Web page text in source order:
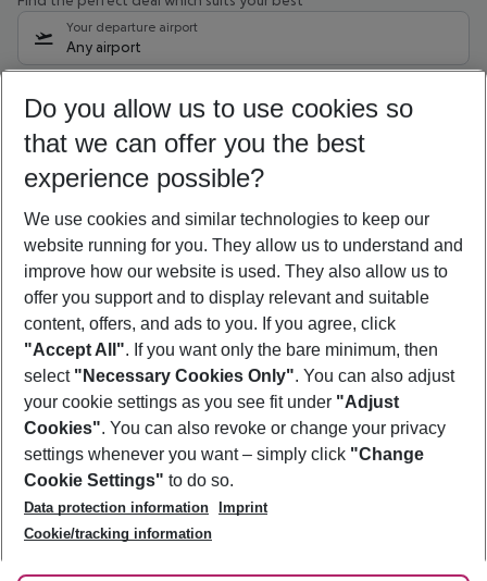
Your departure airport
Any airport
09/08/26 –07/08/27 5-8 nights
Who will travel
2 adults No children
Show more filter
Footer
Footer navigation
About Us
Best Price Guarantee
Change Cookie Settings
Cookie Policy
Facts
Service & Help
Accessible Travel
Check-in
Follow Us
Do you allow us to use cookies so
that we can offer you the best
experience possible?
We use cookies and similar technologies to keep our
website running for you. They allow us to understand and
improve how our website is used. They also allow us to
offer you support and to display relevant and suitable
content, offers, and ads to you. If you agree, click
"Accept All". If you want only the bare minimum, then
select "Necessary Cookies Only". You can also adjust
your cookie settings as you see fit under "Adjust
Cookies". You can also revoke or change your privacy
settings whenever you want – simply click "Change
Cookie Settings" to do so.
Data protection information
Imprint
Cookie/tracking information